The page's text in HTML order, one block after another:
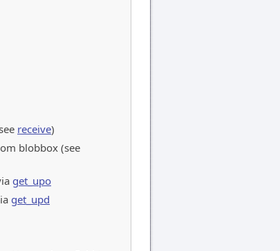
receive)
blobbox (see
get_upo
get_upd